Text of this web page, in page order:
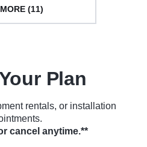
(11)
Plan
rentals, or installation
cancel anytime.**